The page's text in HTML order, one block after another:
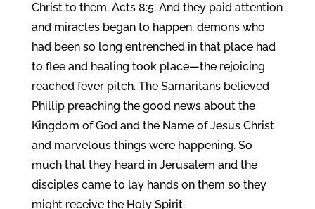
Christ to them. Acts 8:5. And they paid attention
and miracles began to happen, demons who
had been so long entrenched in that place had
to flee and healing took place—the rejoicing
reached fever pitch. The Samaritans believed
Phillip preaching the good news about the
Kingdom of God and the Name of Jesus Christ
and marvelous things were happening. So
much that they heard in Jerusalem and the
disciples came to lay hands on them so they
might receive the Holy Spirit.